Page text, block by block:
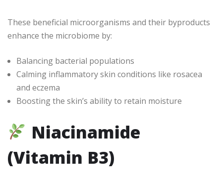
These beneficial microorganisms and their byproducts
enhance the microbiome by:
Balancing bacterial populations
Calming inflammatory skin conditions like rosacea
and eczema
Boosting the skin’s ability to retain moisture
Niacinamide
(Vitamin B3)